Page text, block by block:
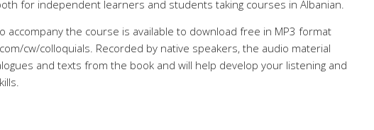
for independent learners and students taking courses in Albanian.
accompany the course is available to download free in MP3 format
cw/colloquials. Recorded by native speakers, the audio material
and texts from the book and will help develop your listening and